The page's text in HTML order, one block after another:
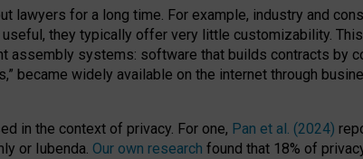
lawyers for a long time. For example, industry and
they typically offer very little customizability.
assembly systems: software that builds contracts by
became widely available on the internet through
in the context of privacy. For one, Pan et al. (2024)
or Iubenda. Our own research found that 18% of